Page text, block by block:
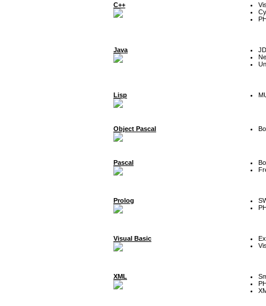
C++
Java
Lisp
Object Pascal
Pascal
Prolog
Visual Basic
XML